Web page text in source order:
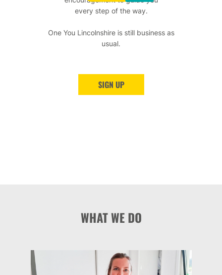
every step of the way.
One You Lincolnshire is still business as
usual.
SIGN UP
WHAT WE DO